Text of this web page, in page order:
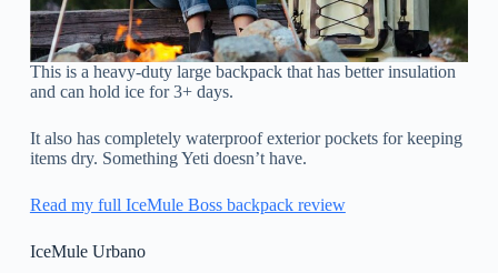
This is a heavy-duty large backpack that has better insulation
and can hold ice for 3+ days.
It also has completely waterproof exterior pockets for keeping
items dry. Something Yeti doesn’t have.
Read my full IceMule Boss backpack review
IceMule Urbano